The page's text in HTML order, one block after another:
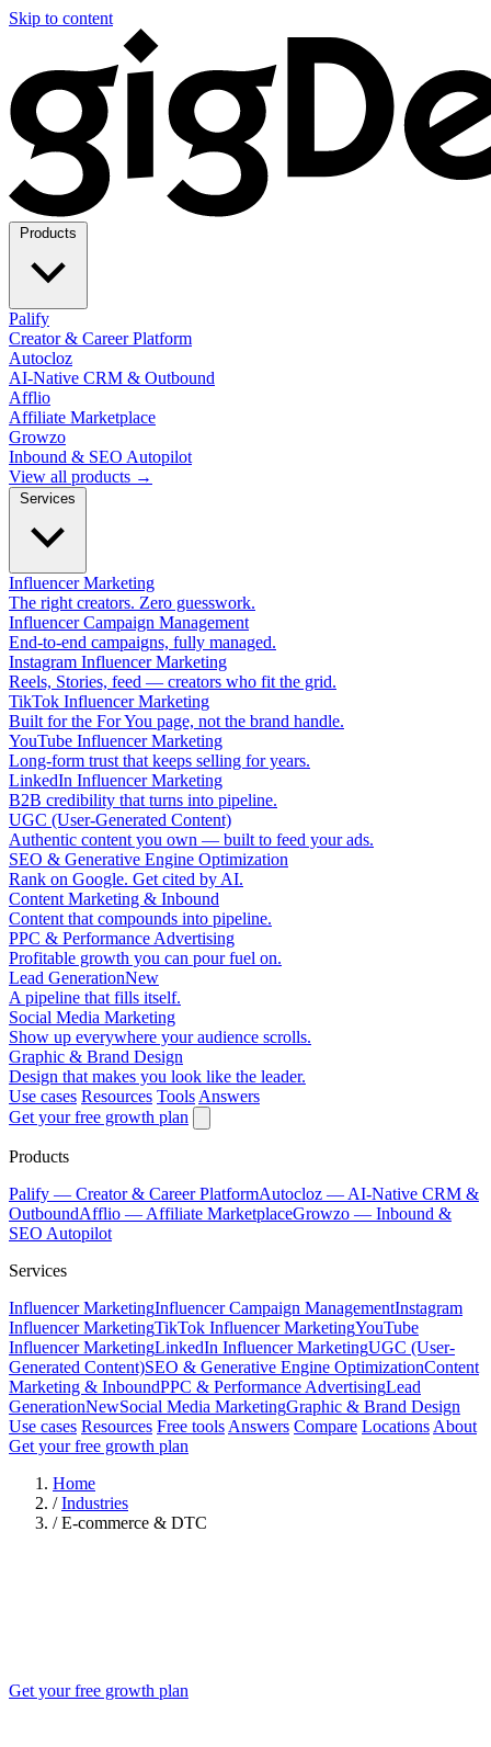
Skip to content
Palify
Creator & Career Platform
Autocloz
AI-Native CRM & Outbound
Afflio
Affiliate Marketplace
Growzo
Inbound & SEO Autopilot
View all products →
Influencer Marketing
The right creators. Zero guesswork.
Influencer Campaign Management
End-to-end campaigns, fully managed.
Instagram Influencer Marketing
Reels, Stories, feed — creators who fit the grid.
TikTok Influencer Marketing
Built for the For You page, not the brand handle.
YouTube Influencer Marketing
Long-form trust that keeps selling for years.
LinkedIn Influencer Marketing
B2B credibility that turns into pipeline.
UGC (User-Generated Content)
Authentic content you own — built to feed your ads.
SEO & Generative Engine Optimization
Rank on Google. Get cited by AI.
Content Marketing & Inbound
Content that compounds into pipeline.
PPC & Performance Advertising
Profitable growth you can pour fuel on.
Lead GenerationNew
A pipeline that fills itself.
Social Media Marketing
Show up everywhere your audience scrolls.
Graphic & Brand Design
Design that makes you look like the leader.
Use cases Resources Tools Answers
Get your free growth plan
Products
Palify — Creator & Career PlatformAutocloz — AI-Native CRM &
OutboundAfflio — Affiliate MarketplaceGrowzo — Inbound &
SEO Autopilot
Services
Influencer MarketingInfluencer Campaign ManagementInstagram
Influencer MarketingTikTok Influencer MarketingYouTube
Influencer MarketingLinkedIn Influencer MarketingUGC (User-
Generated Content)SEO & Generative Engine OptimizationContent
Marketing & InboundPPC & Performance AdvertisingLead
GenerationNewSocial Media MarketingGraphic & Brand Design
Use cases Resources Free tools Answers Compare Locations About
Get your free growth plan
Home
/ Industries
/ E-commerce & DTC
Get your free growth plan